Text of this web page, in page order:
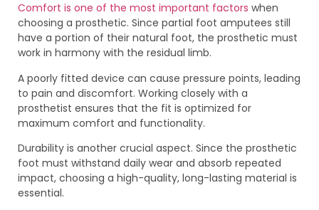
Comfort is one of the most important factors when
choosing a prosthetic. Since partial foot amputees still
have a portion of their natural foot, the prosthetic must
work in harmony with the residual limb.
A poorly fitted device can cause pressure points, leading
to pain and discomfort. Working closely with a
prosthetist ensures that the fit is optimized for
maximum comfort and functionality.
Durability is another crucial aspect. Since the prosthetic
foot must withstand daily wear and absorb repeated
impact, choosing a high-quality, long-lasting material is
essential.